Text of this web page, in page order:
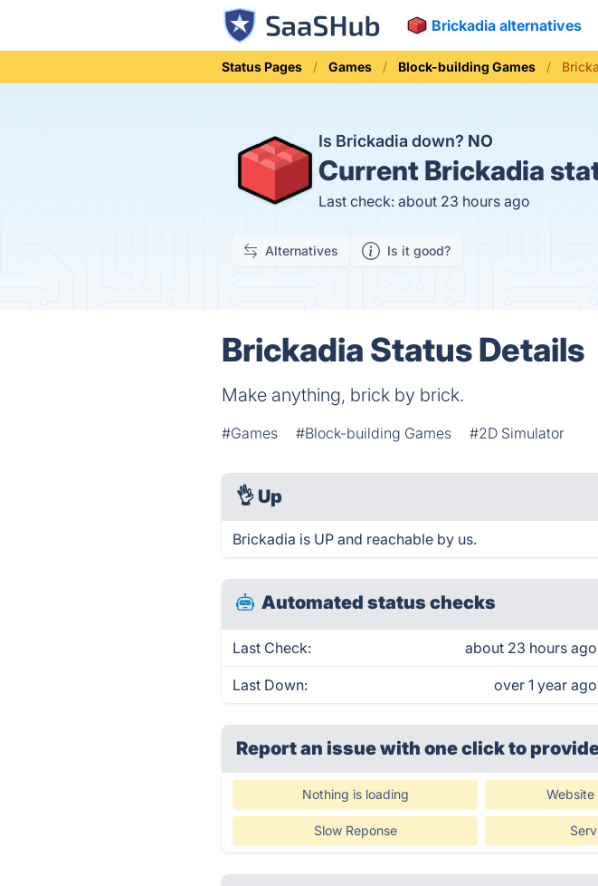
Brickadia alternatives
Status Pages Games Block-building Games
Is Brickadia down? NO
Current Brickadia
Last check: about 23 hours ago
Alternatives Is it good?
Brickadia Status Details
Make anything, brick by brick.
#Games #Block-building Games #2D Simulator
👌 Up
Brickadia is UP and reachable by us.
Automated status checks
Last Check: about 23 hours ago
Last Down: over 1 year ago
Report an issue with one clickto
Nothing is loading
Slow Reponse